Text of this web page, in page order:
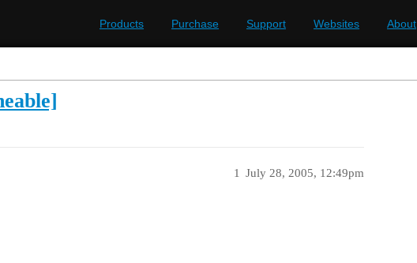
Products Purchase Support Websites About
July 28, 2005, 12:49pm
1